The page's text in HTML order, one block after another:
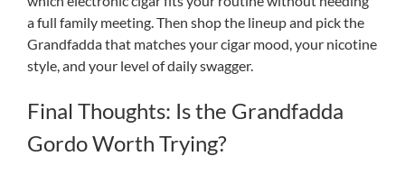
a full family meeting. Then shop the lineup and pick the
Grandfadda that matches your cigar mood, your nicotine
style, and your level of daily swagger.
Final Thoughts: Is the Grandfadda
Gordo Worth Trying?